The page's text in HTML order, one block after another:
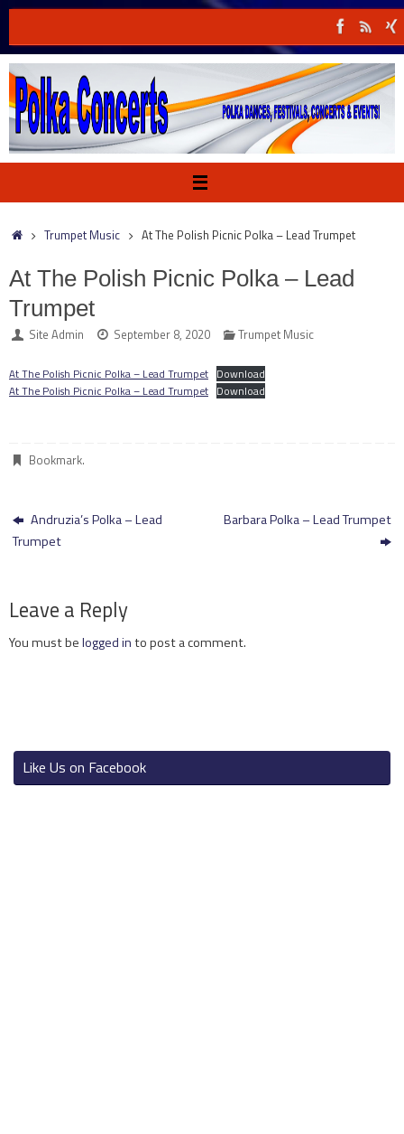
to
content
HomeTrumpet Music At The Polish Picnic Polka – Lead Trumpet
At The Polish Picnic Polka – Lead
Trumpet
Site Admin September 8, 2020 Trumpet Music
At The Polish Picnic Polka – Lead Trumpet Download
At The Polish Picnic Polka – Lead Trumpet Download
Bookmark.
Andruzia’s Polka – Lead
Trumpet
Barbara Polka – Lead Trumpet
Leave a Reply
You must belogged into post a comment.
Like Us on Facebook